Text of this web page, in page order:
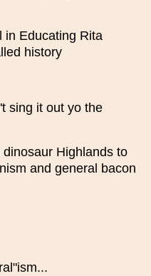
in Educating Rita
history
sing it out yo the
Highlands to
and general bacon